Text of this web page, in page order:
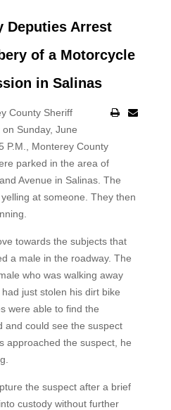
Deputies Arrest
of a Motorcycle
in Salinas
County Sheriff
Sunday, June
P.M., Monterey County
parked in the area of
Avenue in Salinas. The
at someone. They then
towards the subjects that
a male in the roadway. The
who was walking away
just stolen his dirt bike
were able to find the
and could see the suspect
approached the suspect, he
the suspect after a brief
custody without further